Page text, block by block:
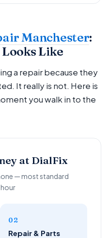
Manchester:
Like
a repair because they
It really is not. Here is
you walk in to the
at DialFix
— most standard
02
Repair & Parts